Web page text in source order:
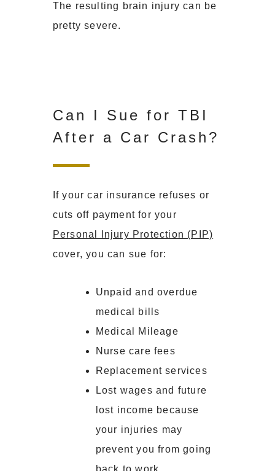
The resulting brain injury can be
pretty severe.
Can I Sue for TBI
After a Car Crash?
If your car insurance refuses or
cuts off payment for your
Personal Injury Protection (PIP)
cover, you can sue for:
Unpaid and overdue
medical bills
Medical Mileage
Nurse care fees
Replacement services
Lost wages and future
lost income because
your injuries may
prevent you from going